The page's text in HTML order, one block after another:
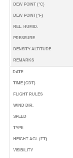
DEW POINT (°C)
DEW POINT(°F)
REL. HUMID.
PRESSURE
DENSITY ALTITUDE
REMARKS
DATE
TIME (CDT)
FLIGHT RULES
WIND DIR.
SPEED
TYPE
HEIGHT AGL (FT)
VISIBILITY